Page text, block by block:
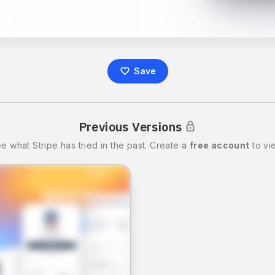
Save
Previous Versions
whatStripe has tried in the past. Create a free account to